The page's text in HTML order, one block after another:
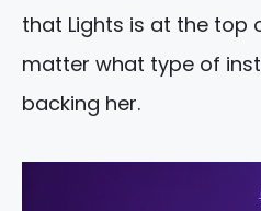
that Lights is at the top
matter what type of
backing her.